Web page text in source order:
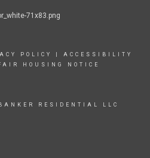
POLICY
ACCESSIBILITY
HOUSING NOTICE
RESIDENTIAL LLC